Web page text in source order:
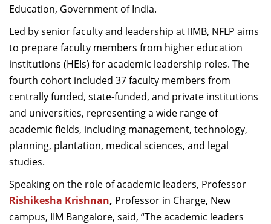
Journal
Giving
Education, Government of India.
Led by senior faculty and leadership at IIMB, NFLP aims
to prepare faculty members from higher education
institutions (HEIs) for academic leadership roles. The
fourth cohort included 37 faculty members from
centrally funded, state-funded, and private institutions
and universities, representing a wide range of
academic fields, including management, technology,
planning, plantation, medical sciences, and legal
studies.
Speaking on the role of academic leaders, Professor
Rishikesha Krishnan, Professor in Charge, New
campus, IIM Bangalore, said, “The academic leaders